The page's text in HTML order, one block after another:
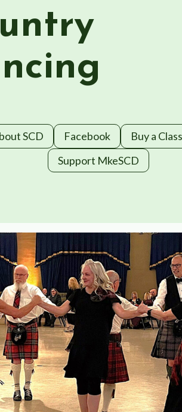
SCD Facebook
Buy a
Support MkeSCD